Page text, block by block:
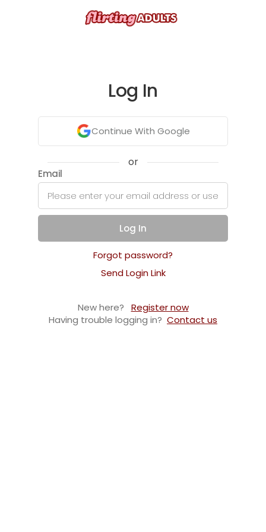
Log In
Continue With Google
or
Email
Log In
Forgot password?
Send Login Link
New here?
Register now
Having trouble logging in? Contact us